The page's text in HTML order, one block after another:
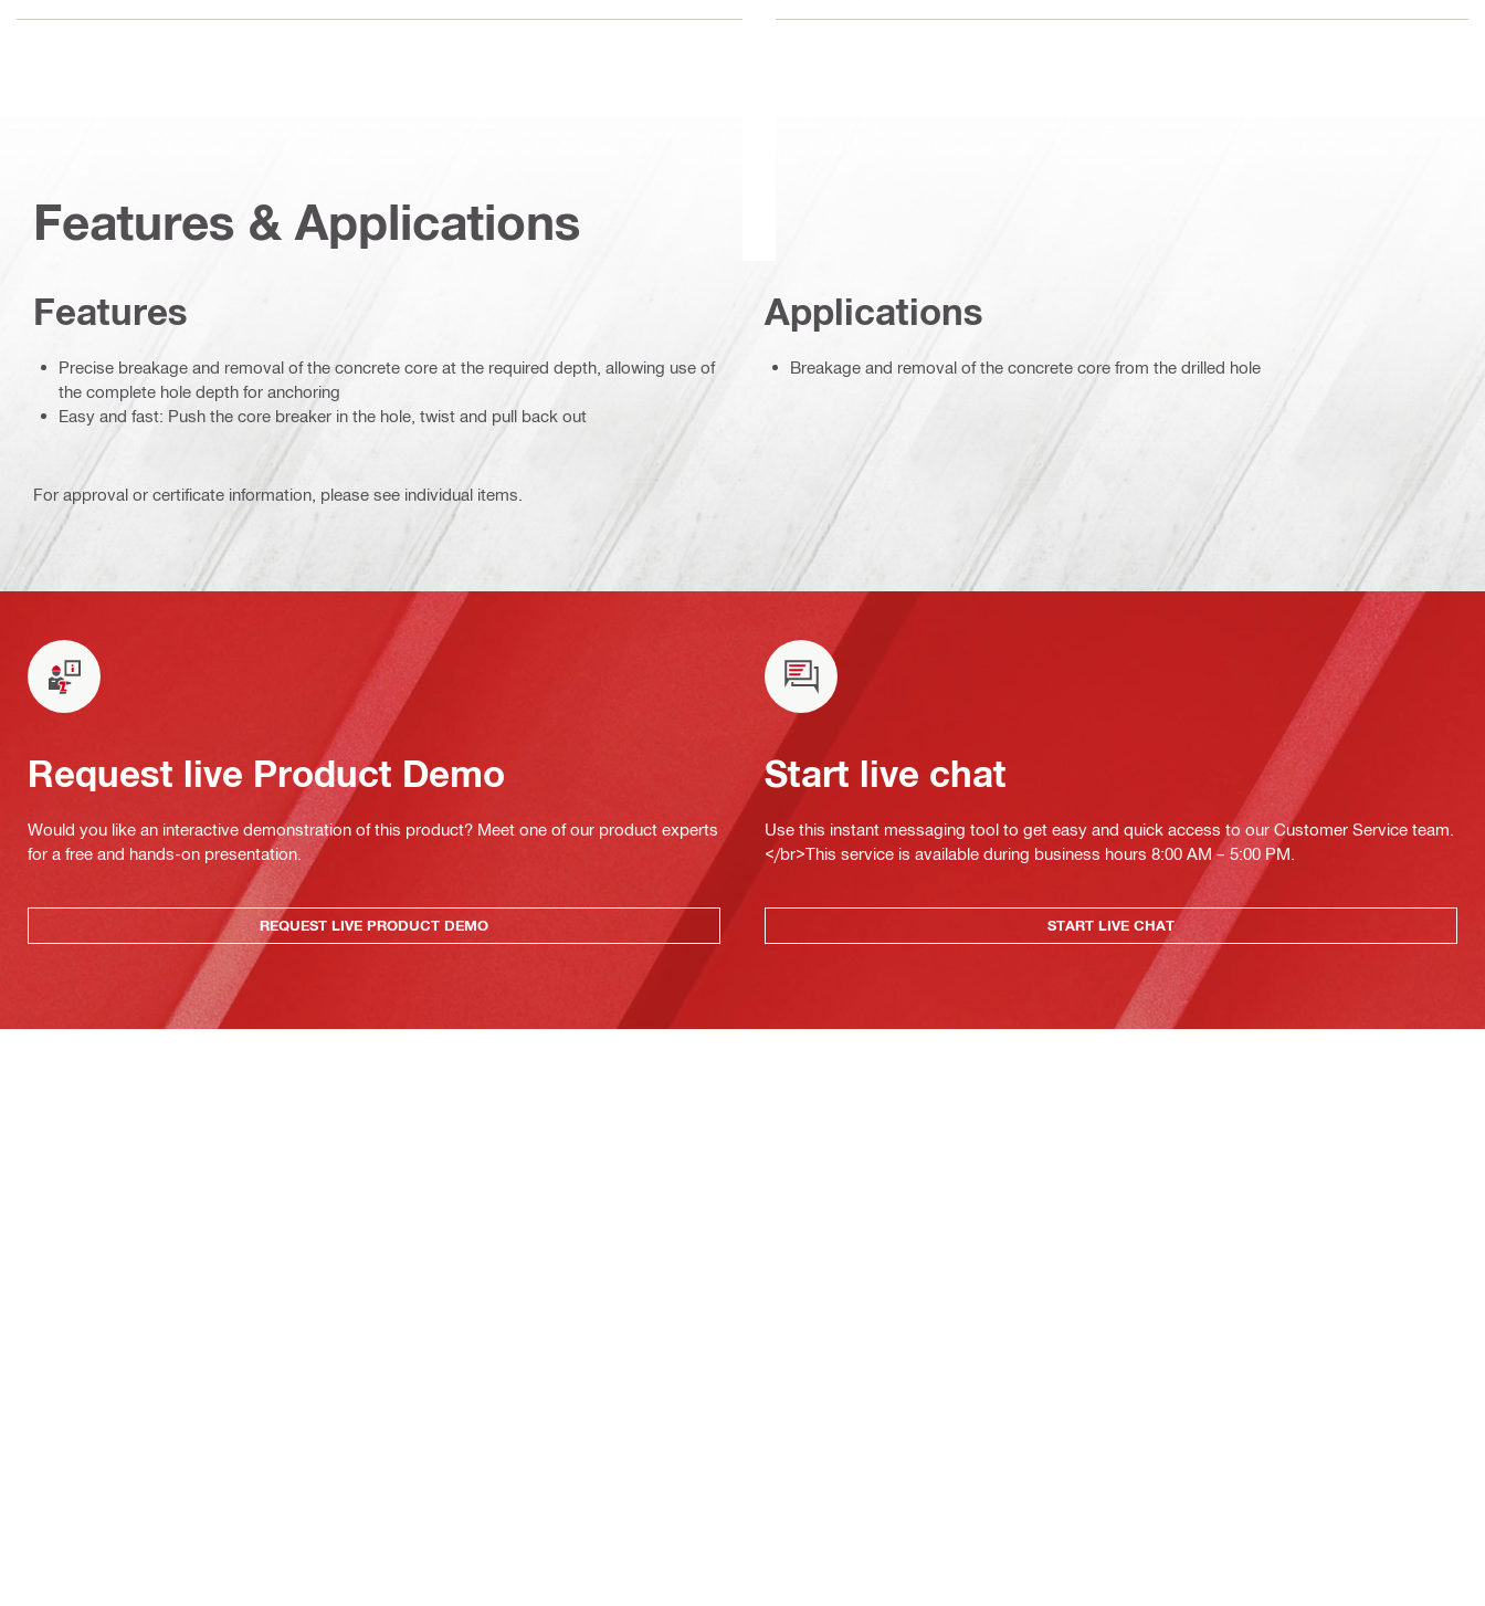
Features & Applications
Features
Precise breakage and removal of the concrete core at the required depth, allowing use of
the complete hole depth for anchoring
Easy and fast: Push the core breaker in the hole, twist and pull back out
Applications
Breakage and removal of the concrete core from the drilled hole
For approval or certificate information, please see individual items.
Request live Product Demo
Would you like an interactive demonstration of this product? Meet one of our product experts
for a free and hands-on presentation.
REQUEST LIVE PRODUCT DEMO
Start live chat
Use this instant messaging tool to get easy and quick access to our Customer Service team.
</br>This service is available during business hours 8:00 AM – 5:00 PM.
START LIVE CHAT